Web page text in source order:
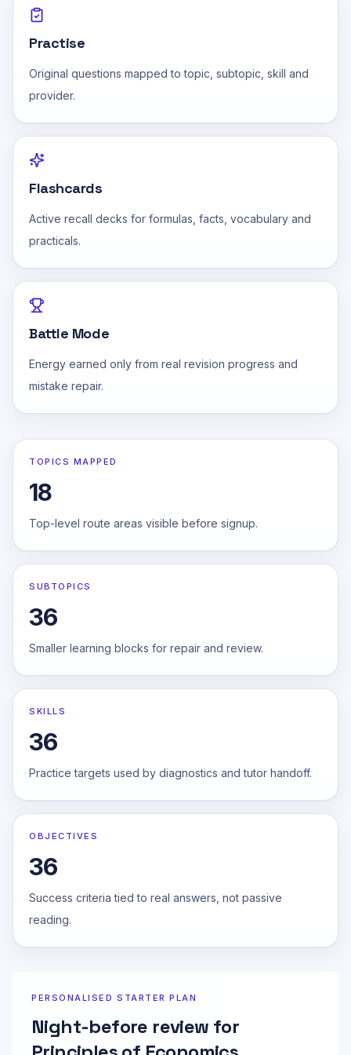
Practise
Original questions mapped to topic, subtopic, skill and
provider.
Flashcards
Active recall decks for formulas, facts, vocabulary and
practicals.
Battle Mode
Energy earned only from real revision progress and
mistake repair.
TOPICS MAPPED
18
Top-level route areas visible before signup.
SUBTOPICS
36
Smaller learning blocks for repair and review.
SKILLS
36
Practice targets used by diagnostics and tutor handoff.
OBJECTIVES
36
Success criteria tied to real answers, not passive
reading.
PERSONALISED STARTER PLAN
Night-before review for